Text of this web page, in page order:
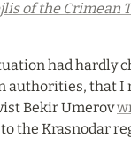
of the Crimean
had hardly
authorities, that
Bekir Umerov
the Krasnodar